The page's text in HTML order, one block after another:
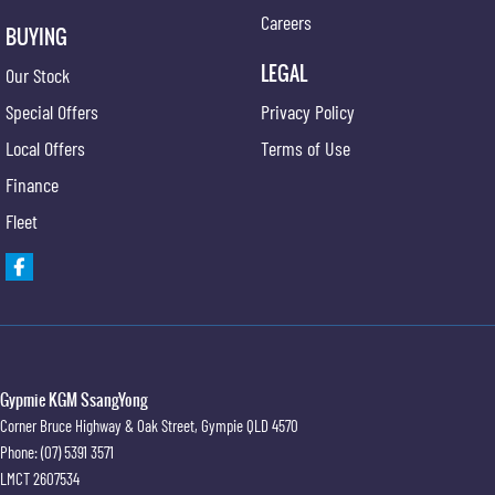
BUYING
Our Stock
Special Offers
Local Offers
Finance
Fleet
Careers
LEGAL
Privacy Policy
Terms of Use
Gypmie KGM SsangYong
Corner Bruce Highway & Oak Street, GympieQLD 4570
Phone:(07) 5391 3571
LMCT 2607534